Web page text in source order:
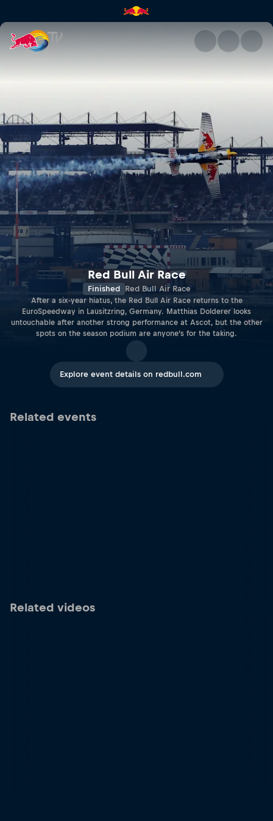
Red Bull Air Race | Red Bull
Red Bull Air Race
Finished Red Bull Air Race
After a six-year hiatus, the Red Bull Air Race returns to the
EuroSpeedway in Lausitzring, Germany. Matthias Dolderer looks
untouchable after another strong performance at Ascot, but the other
spots on the season podium are anyone’s for the taking.
Explore event details on redbull.com
Related events
Related videos